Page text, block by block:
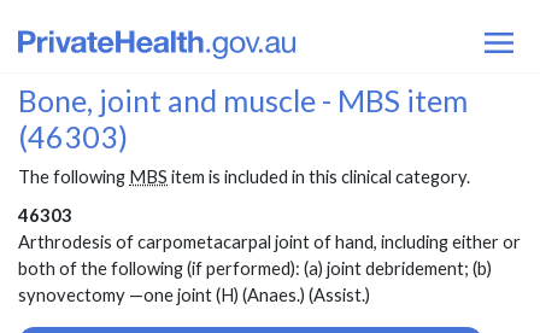
Bone, joint and muscle - MBS item
(46303)
The following MBS item is included in this clinical category.
46303
Arthrodesis of carpometacarpal joint of hand, including either or
both of the following (if performed): (a) joint debridement; (b)
synovectomy —one joint (H) (Anaes.) (Assist.)